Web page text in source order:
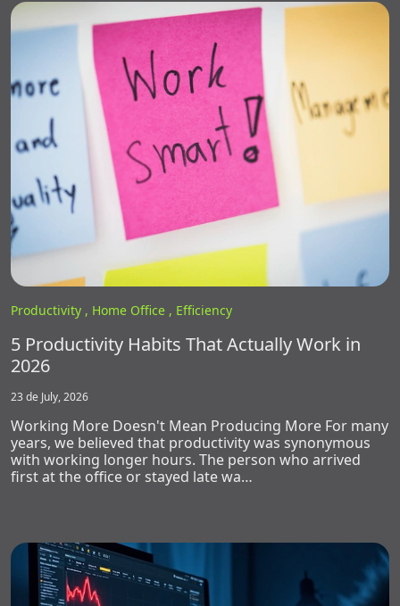
Productivity , Home Office , Efficiency
5 Productivity Habits That Actually Work in
2026
23 de July, 2026
Working More Doesn't Mean Producing More For many
years, we believed that productivity was synonymous
with working longer hours. The person who arrived
first at the office or stayed late wa…